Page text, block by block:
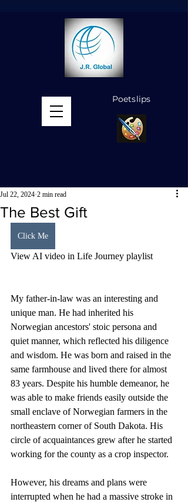
Poetslips
The Best Gift
Jul 22, 2024 2 min read
Click Me
View AI video in Life Journey playlist
My father-in-law was an interesting and
unique man. He had inherited his
Norwegian ancestors' stoic persona and
quiet manner, which reflected his diligence
and wisdom. He was born and raised in the
same farmhouse and lived there for almost
83 years. Despite his humble demeanor, he
was able to make friends easily outside the
small enclave of Norwegian farmers in the
northeastern corner of South Dakota. His
circle of acquaintances grew after he started
working for the county as a crop inspector.
However, his dreams and plans were
interrupted when he had a massive stroke in